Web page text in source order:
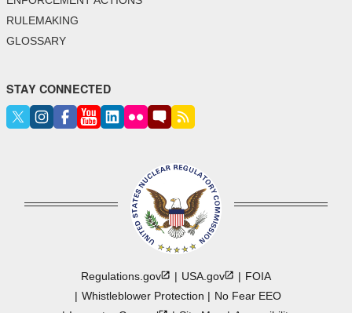
RULEMAKING
GLOSSARY
STAY CONNECTED
Regulations.gov USA.gov
FOIA
Whistleblower Protection
No Fear EEO